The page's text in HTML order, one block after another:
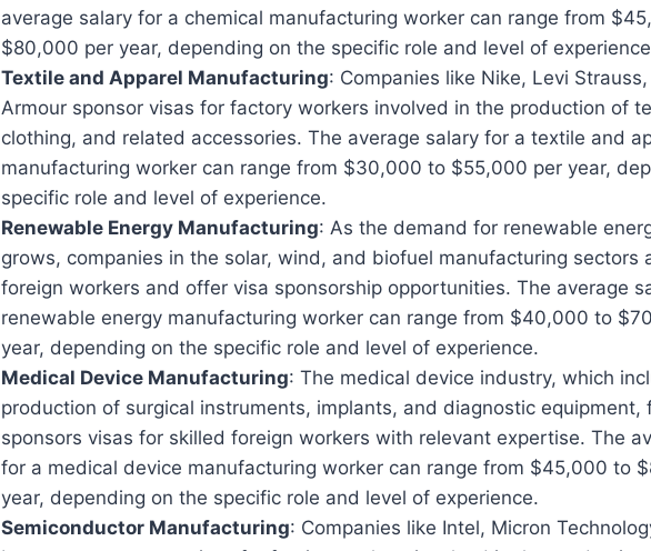
average salary for a chemical manufacturing worker can range from
$80,000 per year, depending on the specific role and level of
Textile and Apparel Manufacturing: Companies like Nike, Levi
Armour sponsor visas for factory workers involved in the production of
clothing, and related accessories. The average salary for a textile and
manufacturing worker can range from $30,000 to $55,000 per year,
specific role and level of experience.
Renewable Energy Manufacturing: As the demand for renewable
grows, companies in the solar, wind, and biofuel manufacturing sectors
foreign workers and offer visa sponsorship opportunities. The average
renewable energy manufacturing worker can range from $40,000 to
year, depending on the specific role and level of experience.
Medical Device Manufacturing: The medical device industry, which
production of surgical instruments, implants, and diagnostic equipment,
sponsors visas for skilled foreign workers with relevant expertise. The
for a medical device manufacturing worker can range from $45,000 to
year, depending on the specific role and level of experience.
Semiconductor Manufacturing: Companies like Intel, Micron